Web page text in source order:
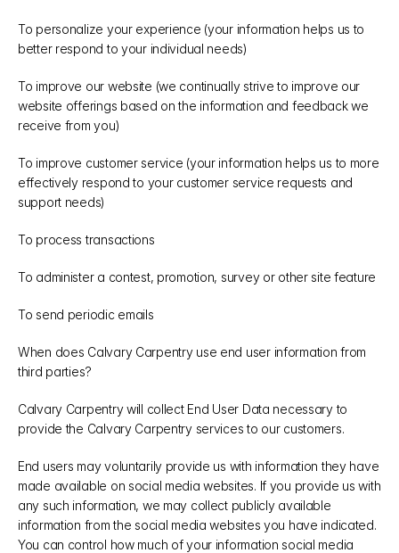
To personalize your experience (your information helps us to
better respond to your individual needs)
To improve our website (we continually strive to improve our
website offerings based on the information and feedback we
receive from you)
To improve customer service (your information helps us to more
effectively respond to your customer service requests and
support needs)
To process transactions
To administer a contest, promotion, survey or other site feature
To send periodic emails
When does Calvary Carpentry use end user information from
third parties?
Calvary Carpentry will collect End User Data necessary to
provide the Calvary Carpentry services to our customers.
End users may voluntarily provide us with information they have
made available on social media websites. If you provide us with
any such information, we may collect publicly available
information from the social media websites you have indicated.
You can control how much of your information social media